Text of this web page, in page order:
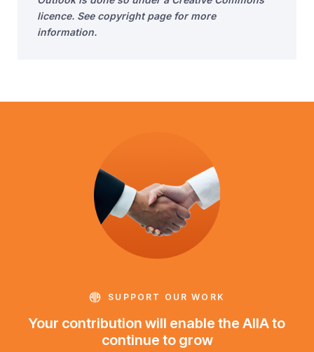
licence. See copyright page for more
information.
SUPPORT OUR WORK
Your contribution will enable the AIIA to
continue to grow